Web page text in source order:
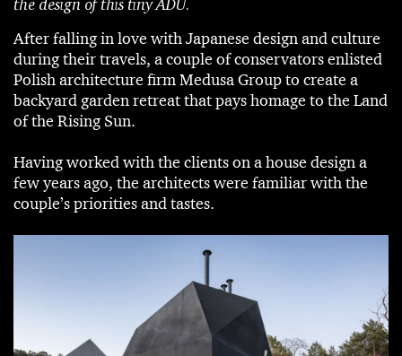
the design of this tiny ADU.
After falling in love with Japanese design and culture
during their travels, a couple of conservators enlisted
Polish architecture firm Medusa Group to create a
backyard garden retreat that pays homage to the Land
of the Rising Sun.
Having worked with the clients on a house design a
few years ago, the architects were familiar with the
couple’s priorities and tastes.